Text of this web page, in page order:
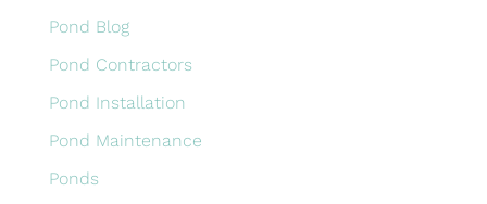
Pond Blog
Pond Contractors
Pond Installation
Pond Maintenance
Ponds